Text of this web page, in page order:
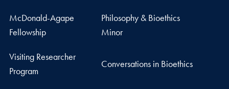
McDonald-Agape
Fellowship
Philosophy & Bioethics
Minor
Visiting Researcher
Program
Conversations in Bioethics